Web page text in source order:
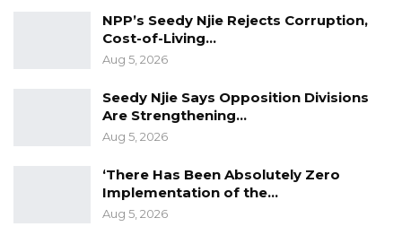
NPP’s Seedy Njie Rejects Corruption,
Cost-of-Living…
Aug 5, 2026
Seedy Njie Says Opposition Divisions
Are Strengthening…
Aug 5, 2026
‘There Has Been Absolutely Zero
Implementation of the…
Aug 5, 2026